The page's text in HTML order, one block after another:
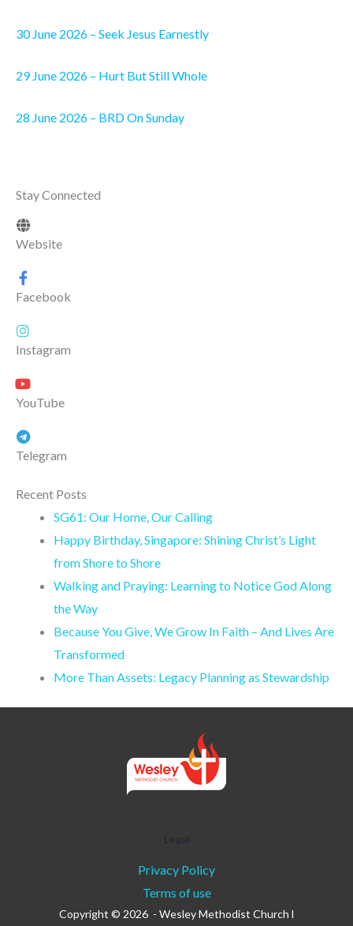
30 June 2026 – Seek Jesus Earnestly
29 June 2026 – Hurt But Still Whole
28 June 2026 – BRD On Sunday
Stay Connected
Website
Facebook
Instagram
YouTube
Telegram
Recent Posts
SG61: Our Home, Our Calling
Happy Birthday, Singapore: Shining Christ’s Light
from Shore to Shore
Walking and Praying: Learning to Notice God Along
the Way
Because You Give, We Grow In Faith – And Lives Are
Transformed
More Than Assets: Legacy Planning as Stewardship
Privacy Policy
Terms of use
Copyright © 2026 - Wesley Methodist Church l